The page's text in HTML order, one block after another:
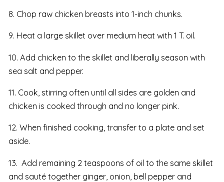
8. Chop raw chicken breasts into 1-inch chunks.
9. Heat a large skillet over medium heat with 1 T. oil.
10. Add chicken to the skillet and liberally season with
sea salt and pepper.
11. Cook, stirring often until all sides are golden and
chicken is cooked through and no longer pink.
12. When finished cooking, transfer to a plate and set
aside.
13. Add remaining 2 teaspoons of oil to the same skillet
and sauté together ginger, onion, bell pepper and